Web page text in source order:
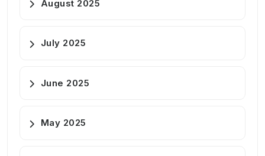
August 2025
July 2025
June 2025
May 2025